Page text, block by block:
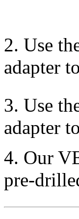
2. Use
adapter
3. Use
adapter
4. Our
pre-